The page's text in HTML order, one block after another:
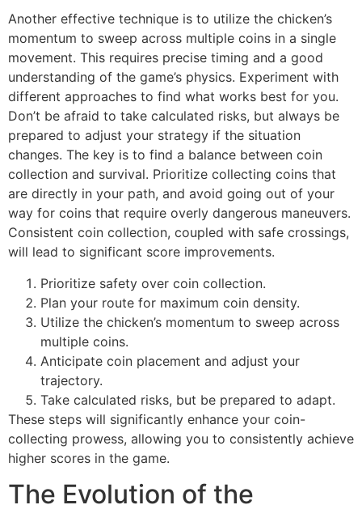
Another effective technique is to utilize the chicken’s
momentum to sweep across multiple coins in a single
movement. This requires precise timing and a good
understanding of the game’s physics. Experiment with
different approaches to find what works best for you.
Don’t be afraid to take calculated risks, but always be
prepared to adjust your strategy if the situation
changes. The key is to find a balance between coin
collection and survival. Prioritize collecting coins that
are directly in your path, and avoid going out of your
way for coins that require overly dangerous maneuvers.
Consistent coin collection, coupled with safe crossings,
will lead to significant score improvements.
Prioritize safety over coin collection.
Plan your route for maximum coin density.
Utilize the chicken’s momentum to sweep across
multiple coins.
Anticipate coin placement and adjust your
trajectory.
Take calculated risks, but be prepared to adapt.
These steps will significantly enhance your coin-
collecting prowess, allowing you to consistently achieve
higher scores in the game.
The Evolution of the